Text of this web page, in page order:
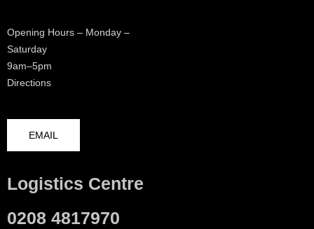
Opening Hours – Monday –
Saturday
9am–5pm
Directions
EMAIL
Logistics Centre
0208 4817970